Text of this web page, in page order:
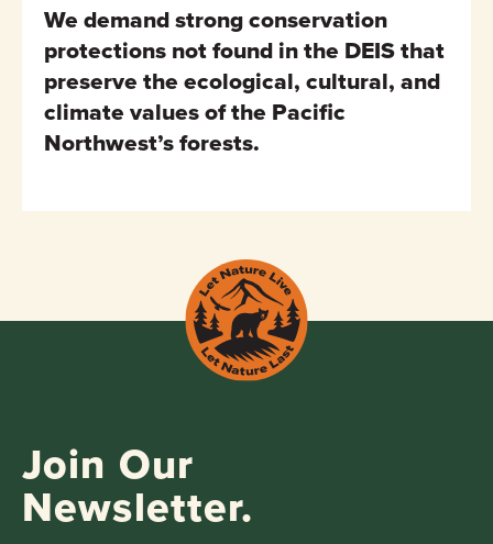
We demand strong conservation
protections not found in the DEIS that
preserve the ecological, cultural, and
climate values of the Pacific
Northwest’s forests.
Join Our
Newsletter.